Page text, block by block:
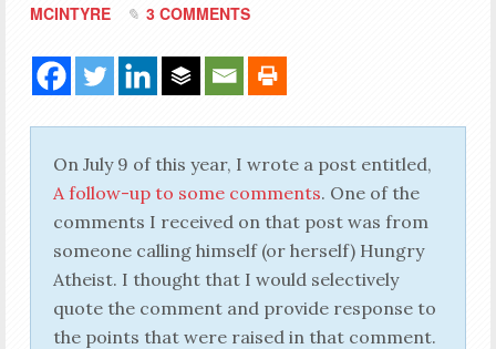
MCINTYRE
3 COMMENTS
On July 9 of this year, I wrote a post entitled,
A follow-up to some comments. One of the
comments I received on that post was from
someone calling himself (or herself) Hungry
Atheist. I thought that I would selectively
quote the comment and provide response to
the points that were raised in that comment.